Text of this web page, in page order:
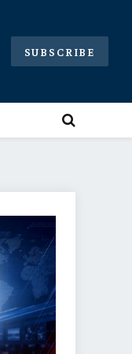
SUBSCRIBE